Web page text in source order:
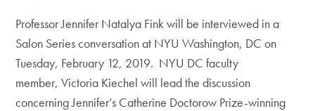
Professor Jennifer Natalya Fink will be interviewed in a
Salon Series conversation at NYU Washington, DC on
Tuesday, February 12, 2019. NYU DC faculty
member, Victoria Kiechel will lead the discussion
concerning Jennifer’s Catherine Doctorow Prize-winning